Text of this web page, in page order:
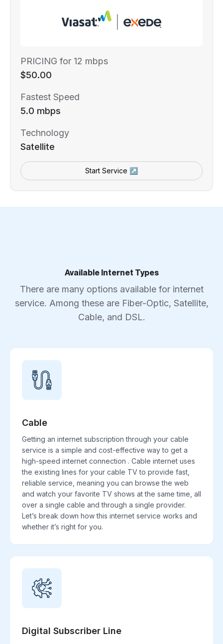
PRICING for 12 mbps
$50.00
Fastest Speed
5.0 mbps
Technology
Satellite
Start Service ↗
Available Internet Types
There are many options available for internet
service. Among these are Fiber-Optic, Satellite,
Cable, and DSL.
Cable
Getting an internet subscription through your cable
service is a simple and cost-effective way to get a
high-speed internet connection . Cable internet uses
the existing lines for your cable TV to provide fast,
reliable service, meaning you can browse the web
and watch your favorite TV shows at the same time, all
over a single cable and through a single provider.
Let’s break down how this internet service works and
whether it’s right for you.
Digital Subscriber Line